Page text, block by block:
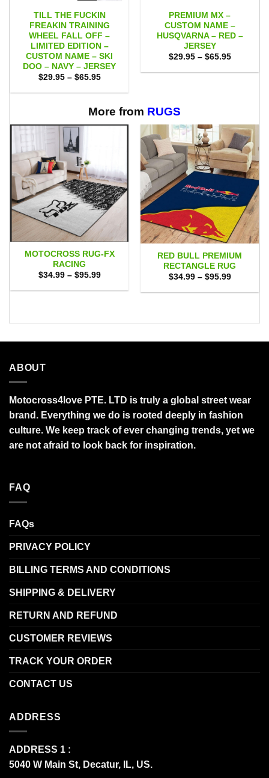
TILL THE FUCKIN
FREAKIN TRAINING
WHEEL FALL OFF –
LIMITED EDITION –
CUSTOM NAME – SKI
DOO – NAVY – JERSEY
$29.95 – $65.95Price
$29.95
$65.95
PREMIUM MX –
CUSTOM NAME –
HUSQVARNA – RED –
JERSEY
$29.95 – $65.95Price
$29.95
More from RUGS
MOTOCROSS RUG-FX
RACING
$34.99 – $95.99Price
$34.99
RED BULL PREMIUM
RECTANGLE RUG
$34.99 – $95.99Price
$34.99
ABOUT
Motocross4love PTE. LTD is truly a global street wear
brand. Everything we do is rooted deeply in fashion
culture. We keep track of ever changing trends, yet we
are not afraid to look back for inspiration.
FAQ
FAQs
PRIVACY POLICY
BILLING TERMS AND CONDITIONS
SHIPPING & DELIVERY
RETURN AND REFUND
CUSTOMER REVIEWS
TRACK YOUR ORDER
CONTACT US
ADDRESS
ADDRESS 1 :
5040 W Main St, Decatur, IL, US.